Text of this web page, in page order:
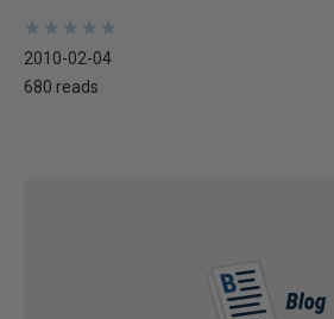
★
★
★
★
★
★
★
★
★
★
2010-02-04
680 reads